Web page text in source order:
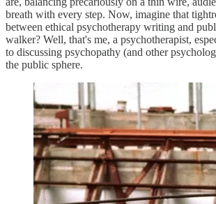
breath with every step. Now, imagine that
between ethical psychotherapy writing and
walker? Well, that's me, a psychotherapist,
to discussing psychopathy (and other
the public sphere.